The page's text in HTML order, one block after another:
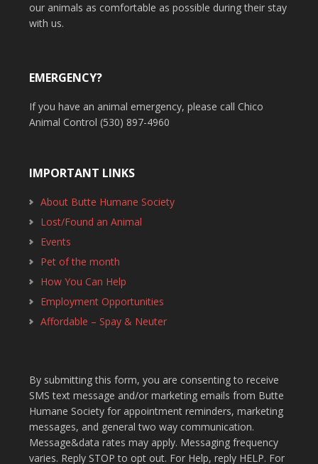
our animals as comfortable as possible during their stay
with us.
EMERGENCY?
If you have an animal emergency, please call Chico
Animal Control (530) 897-4960
IMPORTANT LINKS
About Butte Humane Society
Lost/Found an Animal
Events
Pet of the month
How You Can Help
Employment Opportunities
Affordable – Spay & Neuter
By submitting this form, you are consenting to receive
SMS text message and/or marketing emails from Butte
Humane Society for appointment reminders, marketing
messages, and general two way communication.
Message&data rates may apply. Messaging frequency
varies. Reply STOP to opt out. For Help, reply HELP. For